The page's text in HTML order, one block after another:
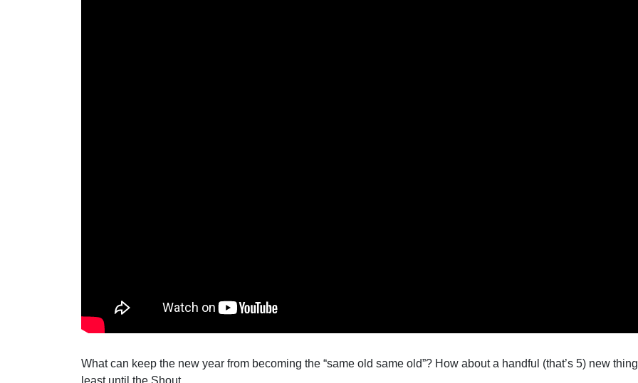
What can keep the new year from becoming the “same old same old”? How about a handful (that’s 5) new